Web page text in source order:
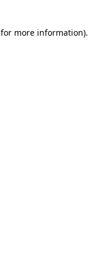
more information).